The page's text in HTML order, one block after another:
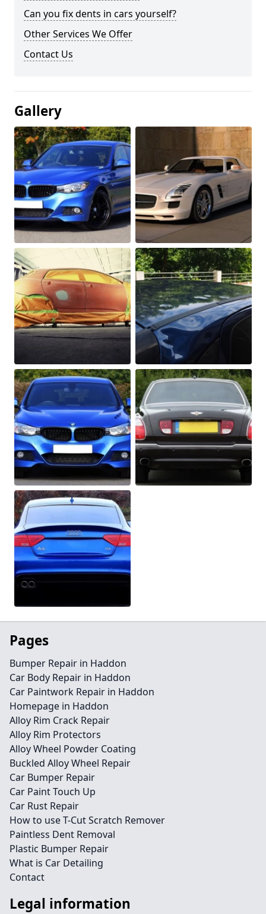
Can you fix dents in cars yourself?
Other Services We Offer
Contact Us
Gallery
Pages
Bumper Repair in Haddon
Car Body Repair in Haddon
Car Paintwork Repair in Haddon
Homepage in Haddon
Alloy Rim Crack Repair
Alloy Rim Protectors
Alloy Wheel Powder Coating
Buckled Alloy Wheel Repair
Car Bumper Repair
Car Paint Touch Up
Car Rust Repair
How to use T-Cut Scratch Remover
Paintless Dent Removal
Plastic Bumper Repair
What is Car Detailing
Contact
Legal information